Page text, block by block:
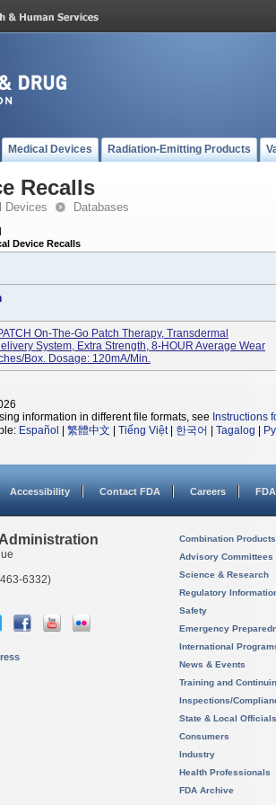
Medical Devices Radiation-Emitting Products
Recalls
Devices Databases
Device Recalls
On-The-Go Patch Therapy, Transdermal
System, Extra Strength, 8-HOUR Average Wear
box. Dosage: 120mA/min.
information in different file formats, see Instructions
Español 繁體中文 Tiếng Việt| 한국어 Tagalog
Accessibility Contact FDA Careers
6332)
Combination Products
Advisory Committees
Science & Research
Regulatory
Safety
Emergency
International
News & Events
Training and
Inspections/
State & Local Officials
Consumers
Industry
Health Professionals
FDA Archive